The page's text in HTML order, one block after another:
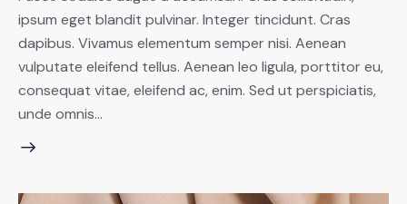
ipsum eget blandit pulvinar. Integer tincidunt. Cras
dapibus. Vivamus elementum semper nisi. Aenean
vulputate eleifend tellus. Aenean leo ligula, porttitor eu,
consequat vitae, eleifend ac, enim. Sed ut perspiciatis,
unde omnis…